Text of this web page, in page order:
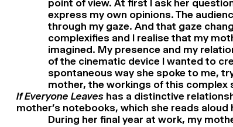
point of view. At first I ask her
express my own opinions. The
through my gaze. And that gaze
complexifies and I realise that my
imagined. My presence and my
of the cinematic device I wanted to
spontaneous way she spoke to me,
mother, the workings of this complex
If Everyone Leaveshas a distinctive
mother’s notebooks, which she reads aloud
During her final year at work, my